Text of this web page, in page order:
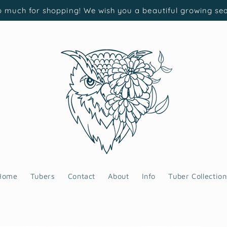
much for shopping! We wish you a beautiful growing
Tubers Contact About Info Tuber